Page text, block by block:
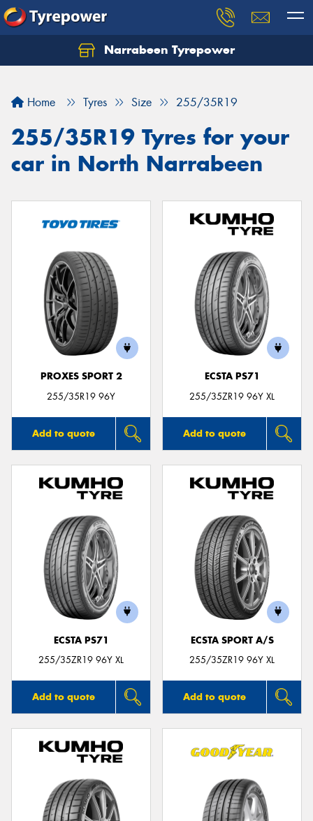
Narrabeen Tyrepower
Home Tyres Size 255/35R19
255/35R19 Tyres for your
car in North Narrabeen
PROXES SPORT 2
255/35R19 96Y
Add to quote
ECSTA PS71
255/35ZR19 96Y XL
Add to quote
ECSTA PS71
255/35ZR19 96Y XL
Add to quote
ECSTA SPORT A/S
255/35ZR19 96Y XL
Add to quote